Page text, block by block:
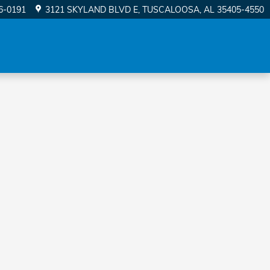
0191 3121 SKYLAND BLVD E TUSCALOOSA, AL 35405-4550